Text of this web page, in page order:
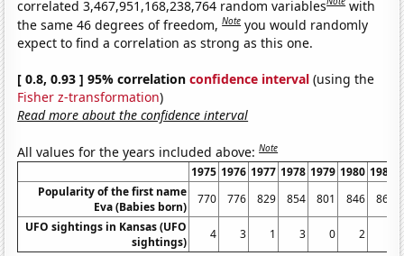
correlated 3,467,951,168,238,764 random variables
with
the same 46 degrees of freedom,Note you would randomly
expect to find a correlation as strong as this one.
[ 0.8, 0.93 ] 95% correlationconfidence interval (using the
Fisher z-transformation)
Read more about the confidence interval
All values for the years included above:Note
1975 1976 1977 1978 1979 1980 1981
Popularity of the first name
Eva (Babies born)
770 776 829 854 801 846
863
UFO sightings in Kansas (UFO
sightings)
4 3 1 3 0 2